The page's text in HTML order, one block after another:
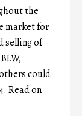
the
market for
selling of
could
Read on